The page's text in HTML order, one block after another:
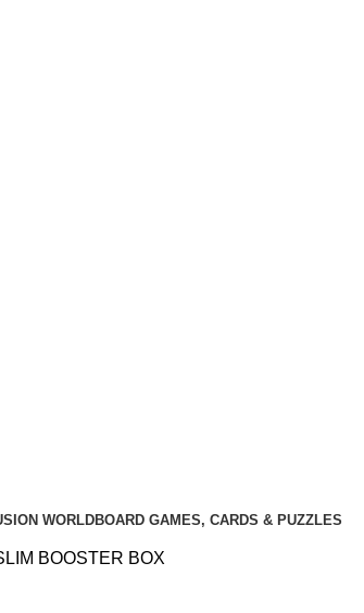
WORLDBOARD GAMES, CARDS & PUZZLES
BOOSTER BOX